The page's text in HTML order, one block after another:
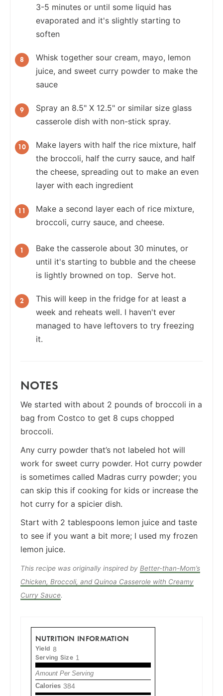
3-5 minutes or until some liquid has
evaporated and it's slightly starting to
soften
Whisk together sour cream, mayo, lemon
juice, and sweet curry powder to make the
sauce
Spray an 8.5" X 12.5" or similar size glass
casserole dish with non-stick spray.
Make layers with half the rice mixture, half
the broccoli, half the curry sauce, and half
the cheese, spreading out to make an even
layer with each ingredient
Make a second layer each of rice mixture,
broccoli, curry sauce, and cheese.
Bake the casserole about 30 minutes, or
until it's starting to bubble and the cheese
is lightly browned on top. Serve hot.
This will keep in the fridge for at least a
week and reheats well. I haven't ever
managed to have leftovers to try freezing
it.
NOTES
We started with about 2 pounds of broccoli in a
bag from Costco to get 8 cups chopped
broccoli.
Any curry powder that’s not labeled hot will
work for sweet curry powder. Hot curry powder
is sometimes called Madras curry powder; you
can skip this if cooking for kids or increase the
hot curry for a spicier dish.
Start with 2 tablespoons lemon juice and taste
to see if you want a bit more; I used my frozen
lemon juice.
This recipe was originally inspired by Better-than-Mom’s
Chicken, Broccoli, and Quinoa Casserole with Creamy
Curry Sauce.
NUTRITION INFORMATION
Yield 8
Serving Size 1
Amount Per Serving
Calories 384